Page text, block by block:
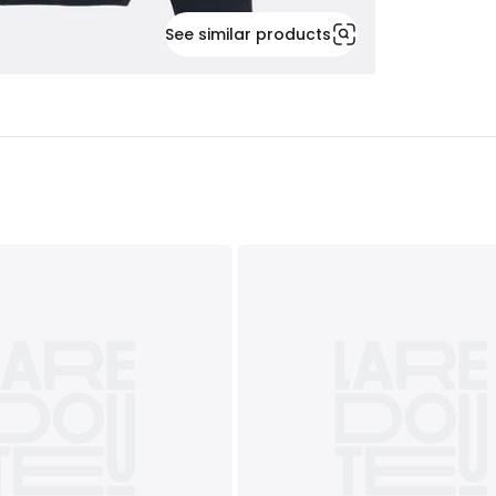
See similar products